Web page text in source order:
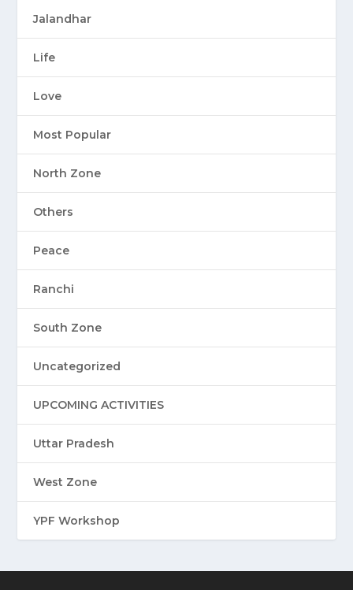
Jalandhar
Life
Love
Most Popular
North Zone
Others
Peace
Ranchi
South Zone
Uncategorized
UPCOMING ACTIVITIES
Uttar Pradesh
West Zone
YPF Workshop